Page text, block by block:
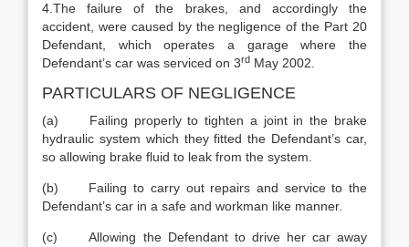
4.The failure of the brakes, and accordingly the
accident, were caused by the negligence of the Part 20
Defendant, which operates a garage where the
Defendant’s car was serviced on 3rd May 2002.
PARTICULARS OF NEGLIGENCE
(a) Failing properly to tighten a joint in the brake
hydraulic system which they fitted the Defendant’s car,
so allowing brake fluid to leak from the system.
(b) Failing to carry out repairs and service to the
Defendant’s car in a safe and workman like manner.
(c) Allowing the Defendant to drive her car away